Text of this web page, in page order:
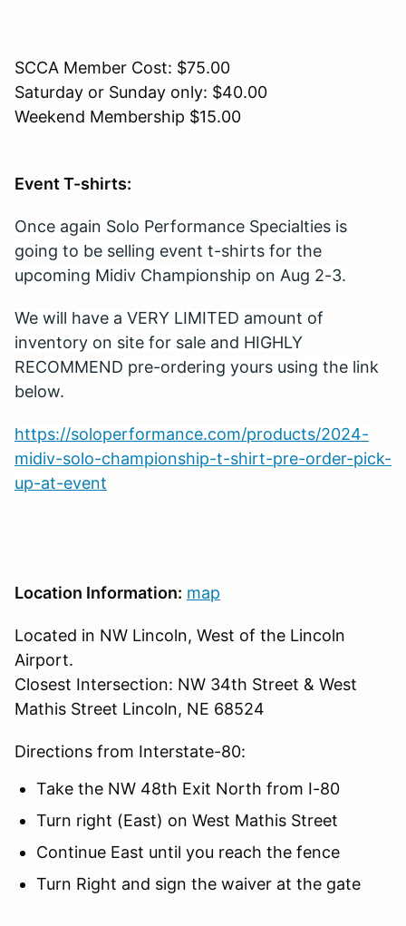
SCCA Member Cost: $75.00
Saturday or Sunday only: $40.00
Weekend Membership $15.00
Event T-shirts:
Once again Solo Performance Specialties is
going to be selling event t-shirts for the
upcoming Midiv Championship on Aug 2-3.
We will have a VERY LIMITED amount of
inventory on site for sale and HIGHLY
RECOMMEND pre-ordering yours using the link
below.
https://soloperformance.com/products/2024-
midiv-solo-championship-t-shirt-pre-order-pick-
up-at-event
Location Information: map
Located in NW Lincoln, West of the Lincoln
Airport.
Closest Intersection: NW 34th Street & West
Mathis Street Lincoln, NE 68524
Directions from Interstate-80:
Take the NW 48th Exit North from I-80
Turn right (East) on West Mathis Street
Continue East until you reach the fence
Turn Right and sign the waiver at the gate